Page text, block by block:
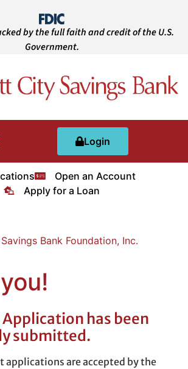
by the full faith and credit of the U.S.
Government.
Login
Open an Account
Apply for a Loan
Bank Foundation, Inc.
has been
submitted.
applications are accepted by the